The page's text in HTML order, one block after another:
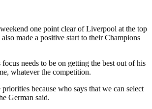
one point clear of Liverpool at the top
made a positive start to their Champions
needs to be on getting the best out of his
whatever the competition.
because who says that we can select
German said.